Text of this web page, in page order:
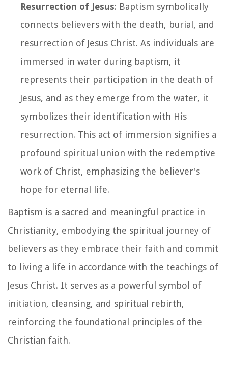
Resurrection of Jesus: Baptism symbolically
connects believers with the death, burial, and
resurrection of Jesus Christ. As individuals are
immersed in water during baptism, it
represents their participation in the death of
Jesus, and as they emerge from the water, it
symbolizes their identification with His
resurrection. This act of immersion signifies a
profound spiritual union with the redemptive
work of Christ, emphasizing the believer's
hope for eternal life.
Baptism is a sacred and meaningful practice in
Christianity, embodying the spiritual journey of
believers as they embrace their faith and commit
to living a life in accordance with the teachings of
Jesus Christ. It serves as a powerful symbol of
initiation, cleansing, and spiritual rebirth,
reinforcing the foundational principles of the
Christian faith.